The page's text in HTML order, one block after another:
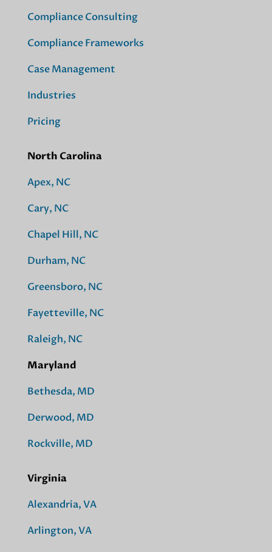
Compliance Consulting
Compliance Frameworks
Case Management
Industries
Pricing
North Carolina
Apex, NC
Cary, NC
Chapel Hill, NC
Durham, NC
Greensboro, NC
Fayetteville, NC
Raleigh, NC
Maryland
Bethesda, MD
Derwood, MD
Rockville, MD
Virginia
Alexandria, VA
Arlington, VA